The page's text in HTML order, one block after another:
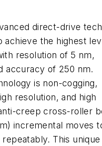
direct-drive
the highest
resolution of 5 nm,
accuracy of 250 nm.
is non-cogging,
resolution, and high
creep cross-roller
incremental moves
This